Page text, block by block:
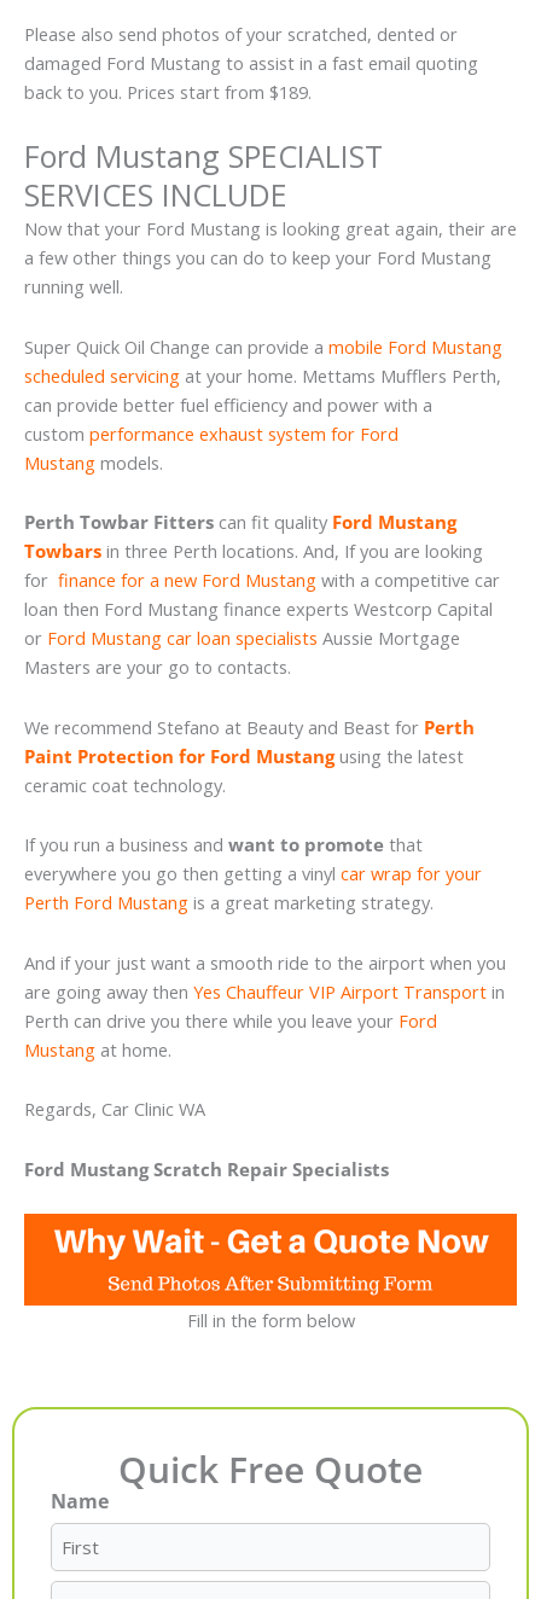
Please also send photos of your scratched, dented or
damaged Ford Mustang to assist in a fast email quoting
back to you. Prices start from $189.
Ford Mustang SPECIALIST
SERVICES INCLUDE
Now that your Ford Mustang is looking great again, their are
a few other things you can do to keep your Ford Mustang
running well.
Super Quick Oil Change can provide a mobile Ford Mustang
scheduled servicing at your home. Mettams Mufflers Perth,
can provide better fuel efficiency and power with a
custom performance exhaust system for Ford
Mustang models.
Perth Towbar Fitters can fit quality Ford Mustang
Towbars in three Perth locations. And, If you are looking
for finance for a new Ford Mustang with a competitive car
loan then Ford Mustang finance experts Westcorp Capital
or Ford Mustang car loan specialists Aussie Mortgage
Masters are your go to contacts.
We recommend Stefano at Beauty and Beast for Perth
Paint Protection for Ford Mustangusing the latest
ceramic coat technology.
If you run a business and want to promote that
everywhere you go then getting a vinyl car wrap for your
Perth Ford Mustang is a great marketing strategy.
And if your just want a smooth ride to the airport when you
are going away then Yes Chauffeur VIP Airport Transport in
Perth can drive you there while you leave your Ford
Mustang at home.
Regards, Car Clinic WA
Ford Mustang Scratch Repair Specialists
Fill in the form below
Quick Free Quote
Name
First
Last